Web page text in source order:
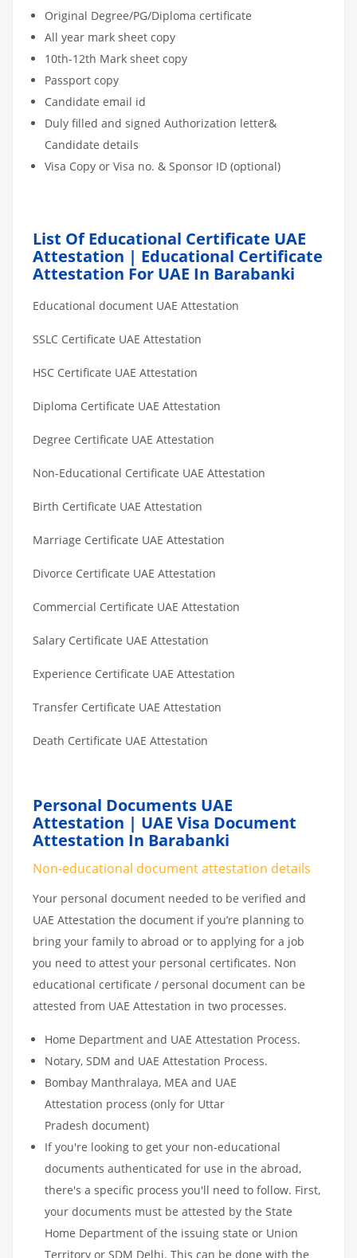
Original Degree/PG/Diploma certificate
All year mark sheet copy
10th-12th Mark sheet copy
Passport copy
Candidate email id
Duly filled and signed Authorization letter&
Candidate details
Visa Copy or Visa no. & Sponsor ID (optional)
List Of Educational Certificate UAE
Attestation | Educational Certificate
Attestation For UAE In Barabanki
Educational document UAE Attestation
SSLC Certificate UAE Attestation
HSC Certificate UAE Attestation
Diploma Certificate UAE Attestation
Degree Certificate UAE Attestation
Non-Educational Certificate UAE Attestation
Birth Certificate UAE Attestation
Marriage Certificate UAE Attestation
Divorce Certificate UAE Attestation
Commercial Certificate UAE Attestation
Salary Certificate UAE Attestation
Experience Certificate UAE Attestation
Transfer Certificate UAE Attestation
Death Certificate UAE Attestation
Personal Documents UAE
Attestation | UAE Visa Document
Attestation In Barabanki
Non-educational document attestation details
Your personal document needed to be verified and
UAE Attestation the document if you’re planning to
bring your family to abroad or to applying for a job
you need to attest your personal certificates. Non
educational certificate / personal document can be
attested from UAE Attestation in two processes.
Home Department and UAE Attestation Process.
Notary, SDM and UAE Attestation Process.
Bombay Manthralaya, MEA and UAE
Attestation process (only for Uttar
Pradesh document)
If you're looking to get your non-educational
documents authenticated for use in the abroad,
there's a specific process you'll need to follow. First,
your documents must be attested by the State
Home Department of the issuing state or Union
Territory or SDM Delhi. This can be done with the